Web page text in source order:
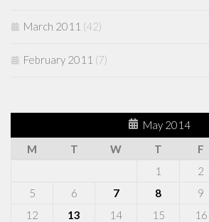
March 2011 (42)
February 2011 (7)
May 2014
M
T W T F
1
2
5
6 7 8 9
12
13 14 15 16